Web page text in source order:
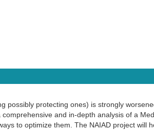
possibly protecting ones) is strongly
and in-depth analysis of a
to optimize them. The NAIAD project will